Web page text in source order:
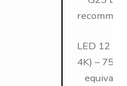
LED 12
4K) –